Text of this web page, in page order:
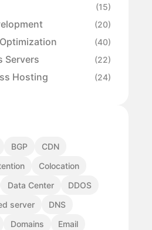
(15)
(20)
(40)
Servers (22)
Hosting (24)
BGP
CDN
Colocation
Data Center
DDOS
server
DNS
Domains
Email